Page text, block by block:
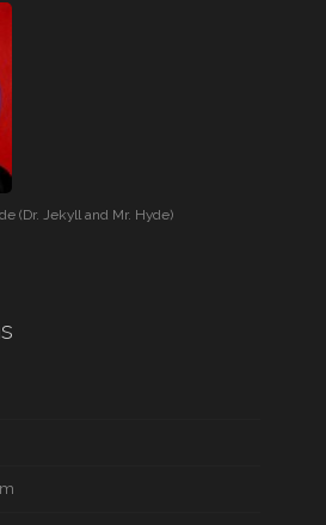
(Dr. Jekyll and Mr. Hyde)